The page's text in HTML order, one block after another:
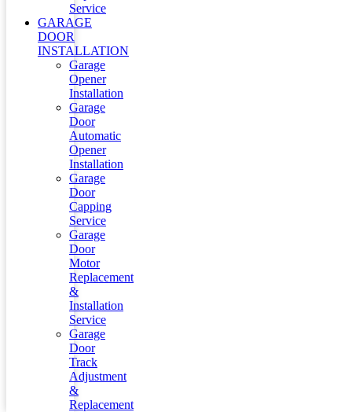
Service
GARAGE
DOOR
INSTALLATION
Garage
Opener
Installation
Garage
Door
Automatic
Opener
Installation
Garage
Door
Capping
Service
Garage
Door
Motor
Replacement
&
Installation
Service
Garage
Door
Track
Adjustment
&
Replacement